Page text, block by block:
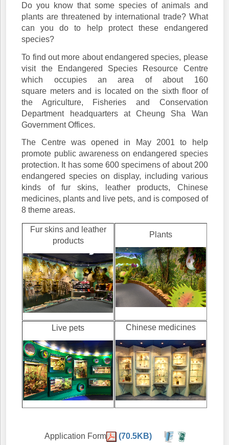
Do you know that some species of animals and
plants are threatened by international trade? What
can you do to help protect these endangered
species?
To find out more about endangered species, please
visit the Endangered Species Resource Centre
which occupies an area of about 160
square meters and is located on the sixth floor of
the Agriculture, Fisheries and Conservation
Department headquarters at Cheung Sha Wan
Government Offices.
The Centre was opened in May 2001 to help
promote public awareness on endangered species
protection. It has some 600 specimens of about 200
endangered species on display, including various
kinds of fur skins, leather products, Chinese
medicines, plants and live pets, and is composed of
8 theme areas.
Fur skins and leather
products
Plants
Live pets Chinese medicines
Application Form (70.5KB)